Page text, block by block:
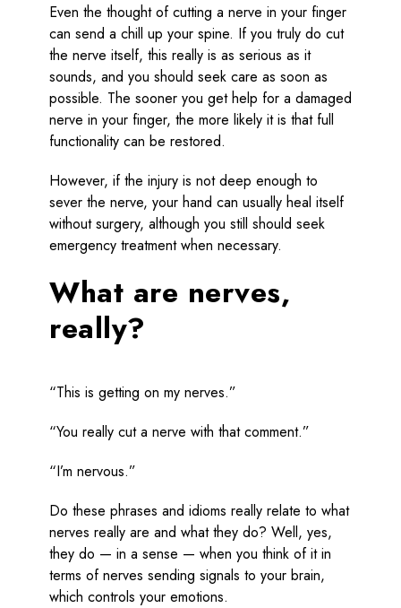
Even the thought of cutting a nerve in your finger
can send a chill up your spine. If you truly do cut
the nerve itself, this really is as serious as it
sounds, and you should seek care as soon as
possible. The sooner you get help for a damaged
nerve in your finger, the more likely it is that full
functionality can be restored.
However, if the injury is not deep enough to
sever the nerve, your hand can usually heal itself
without surgery, although you still should seek
emergency treatment when necessary.
What are nerves,
really?
“This is getting on my nerves.”
“You really cut a nerve with that comment.”
“I’m nervous.”
Do these phrases and idioms really relate to what
nerves really are and what they do? Well, yes,
they do — in a sense — when you think of it in
terms of nerves sending signals to your brain,
which controls your emotions.